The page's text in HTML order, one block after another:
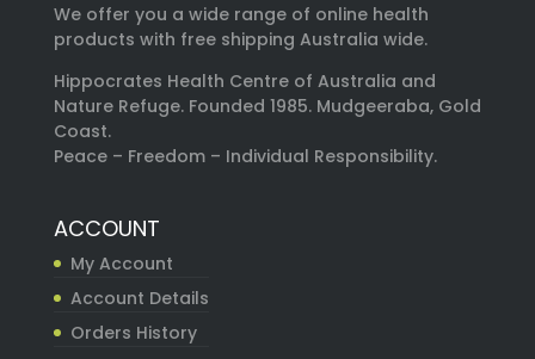
We offer you a wide range of online health
products with free shipping Australia wide.
Hippocrates Health Centre of Australia and
Nature Refuge. Founded 1985. Mudgeeraba, Gold
Coast.
Peace – Freedom – Individual Responsibility.
ACCOUNT
My Account
Account Details
Orders History